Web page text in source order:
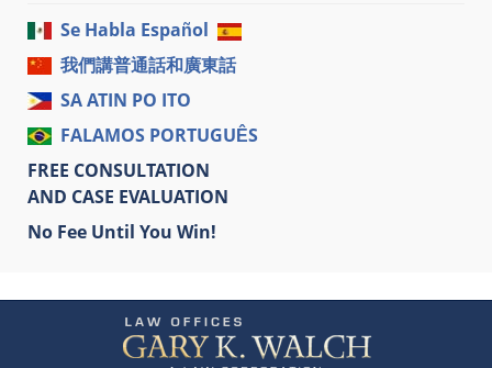
Se Habla Español
我們講普通話和廣東話
SA ATIN PO ITO
FALAMOS PORTUGUÊS
FREE CONSULTATION
AND CASE EVALUATION
No Fee Until You Win!
Information